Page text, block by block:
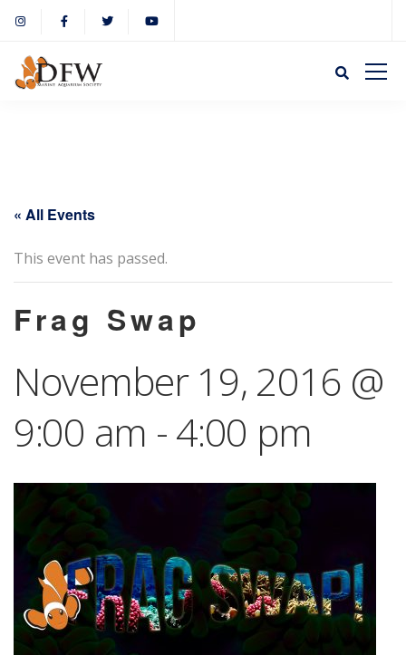
« All Events
This event has passed.
Frag Swap
November 19, 2016 @
9:00 am -4:00 pm